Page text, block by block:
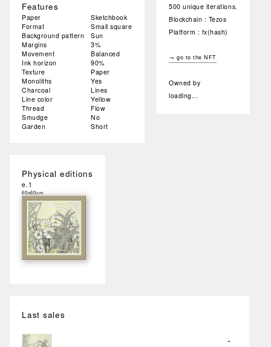
Features
Paper
Sketchbook
Format
Small square
Background pattern
Sun
Margins
3%
Movement
Balanced
Ink horizon
90%
Texture
Paper
Monoliths
Yes
Charcoal
Lines
Line color
Yellow
Thread
Flow
Smudge
No
Garden
Short
500 unique iterations.
Blockchain : Tezos
Platform : fx(hash)
→ go to the NFT
Owned by
loading...
Physical editions
e.1
60x60cm
Last sales
-